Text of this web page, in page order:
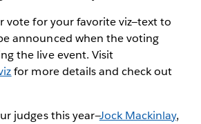
vote for your favorite viz—text to
announced when the voting
the live event. Visit
for more details and check out
judges this year—Jock Mackinlay,